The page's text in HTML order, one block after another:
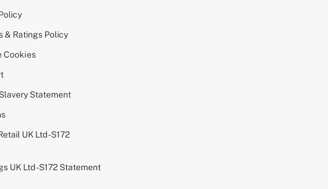
& Ratings Policy
Cookies
Statement
UK Ltd - S172
UK Ltd - S172 Statement